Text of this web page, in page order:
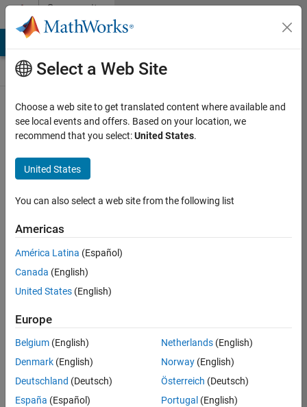
Skip to contentCommunity
Contests
Create and
remix entries
available on
desktop
Vote
Share
Stewart
Thomas
/ Zen
Select a Web Site
Choose a web site to get translated content where available and
see local events and offers. Based on your location, we
recommend that you select:United States.
United States
You can also select a web site from the following list
Americas
América Latina (Español)
Canada (English)
United States (English)
Europe
Belgium (English)
Denmark (English)
Deutschland (Deutsch)
España (Español)
Netherlands(English)
Norway(English)
Österreich (Deutsch)
Portugal (English)